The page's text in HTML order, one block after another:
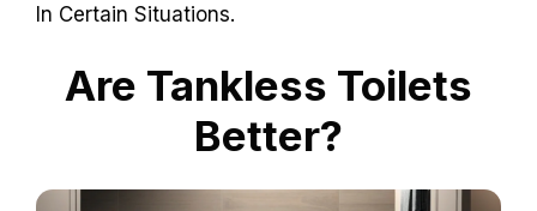
In Certain Situations.
Are Tankless Toilets
Better?